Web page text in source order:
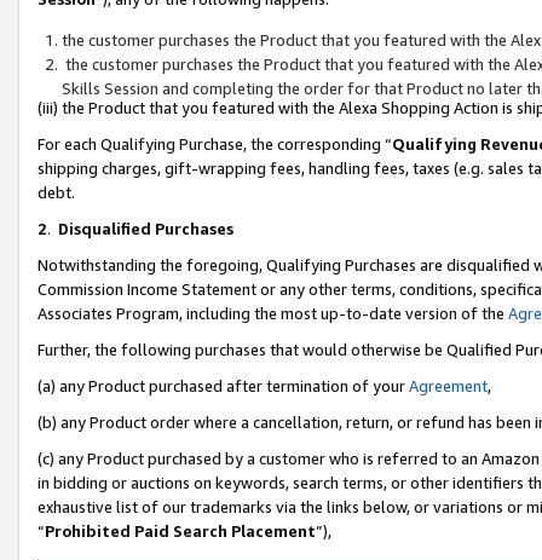
the customer purchases the Product that you featured with the
the customer purchases the Product that you featured with the
Skills Session and completing the order for that Product no later
(iii) the Product that you featured with the Alexa Shopping Action is
For each Qualifying Purchase, the corresponding “Qualifying
shipping charges, gift-wrapping fees, handling fees, taxes (e.g. sales
debt.
2. Disqualified Purchases
Notwithstanding the foregoing, Qualifying Purchases are disqualified
Commission Income Statement or any other terms, conditions,
Associates Program, including the most up-to-date version of the
Further, the following purchases that would otherwise be Qualified
(a) any Product purchased after termination of yourAgreement,
(b) any Product order where a cancellation, return, or refund has been
(c) any Product purchased by a customer who is referred to an
in bidding or auctions on keywords, search terms, or other identifiers
exhaustive list of our trademarks via the links below, or variations or
“Prohibited Paid Search Placement”),